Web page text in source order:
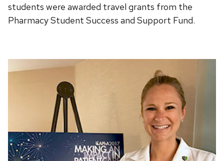
students were awarded travel grants from the
Pharmacy Student Success and Support Fund.